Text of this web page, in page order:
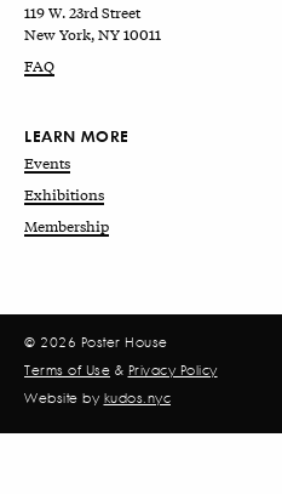
119 W. 23rd Street
New York, NY 10011
FAQ
LEARN MORE
Events
Exhibitions
Membership
© 2026 Poster House
Terms of Use & Privacy Policy
Website by kudos.nyc